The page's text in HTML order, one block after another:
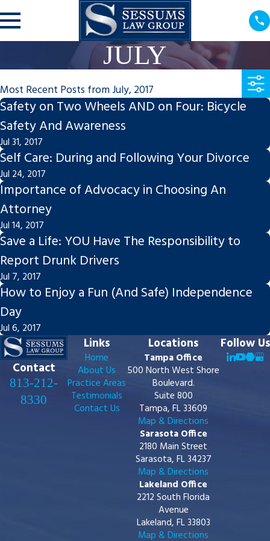
JULY
Most Recent Posts from July, 2017
Safety on Two Wheels AND on Four: Bicycle
Safety And Awareness
Jul 31, 2017
Self Care: During and Following Your Divorce
Jul 24, 2017
Importance of Advocacy in Choosing An
Attorney
Jul 14, 2017
Save a Life: YOU Have The Responsibility to
Report Drunk Drivers
Jul 7, 2017
How to Enjoy a Fun (And Safe) Independence
Day
Jul 6, 2017
Contact
813-212-
8330
Links
Home
About Us
Practice Areas
Testimonials
Contact Us
Locations
Tampa Office
500 North West Shore
Boulevard.
Suite 800
Tampa, FL 33609
Map & Directions
Sarasota Office
2180 Main Street
Sarasota, FL 34237
Map & Directions
Lakeland Office
2212 South Florida
Avenue
Lakeland, FL 33803
Map & Directions
Follow Us